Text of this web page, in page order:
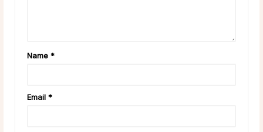
Name *
Email *